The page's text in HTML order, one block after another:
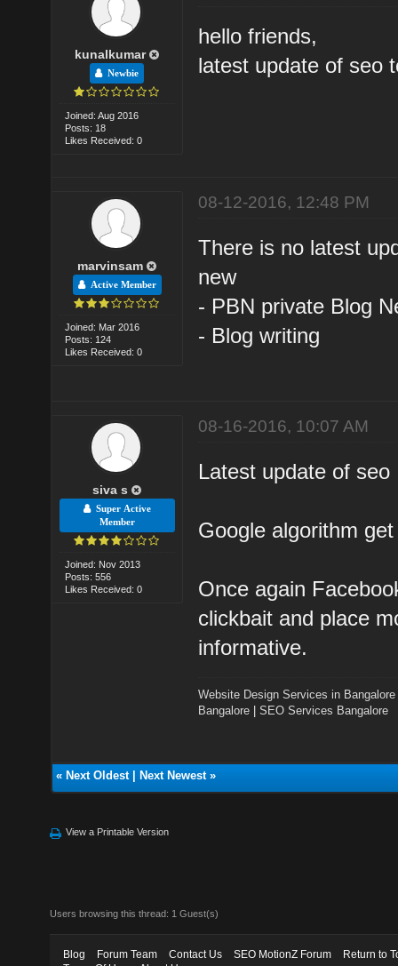
kunalkumar
Newbie
Joined: Aug 2016
Posts: 18
Likes Received: 0
hello friends,
latest update of seo
marvinsam
Active Member
Joined: Mar 2016
Posts: 124
Likes Received: 0
08-12-2016, 12:48 PM
There is no latest
new
- PBN private Blog
- Blog writing
siva s
Super Active
Member
Joined: Nov 2013
Posts: 556
Likes Received: 0
08-16-2016, 10:07 AM
Latest update of seo
Google algorithm
Once again
clickbait and place
informative.
Website Design Services in Bangalore
Bangalore |SEO Services Bangalore
« Next Oldest| Next Newest»
View a Printable Version
Users browsing this thread: 1 Guest(s)
Blog Forum Team Contact Us SEO MotionZ Forum
Return to